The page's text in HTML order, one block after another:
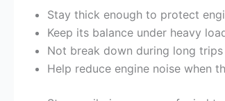
Stay thick enough to protect
Keep its balance under heavy
Not break down during long trips
Help reduce engine noise when